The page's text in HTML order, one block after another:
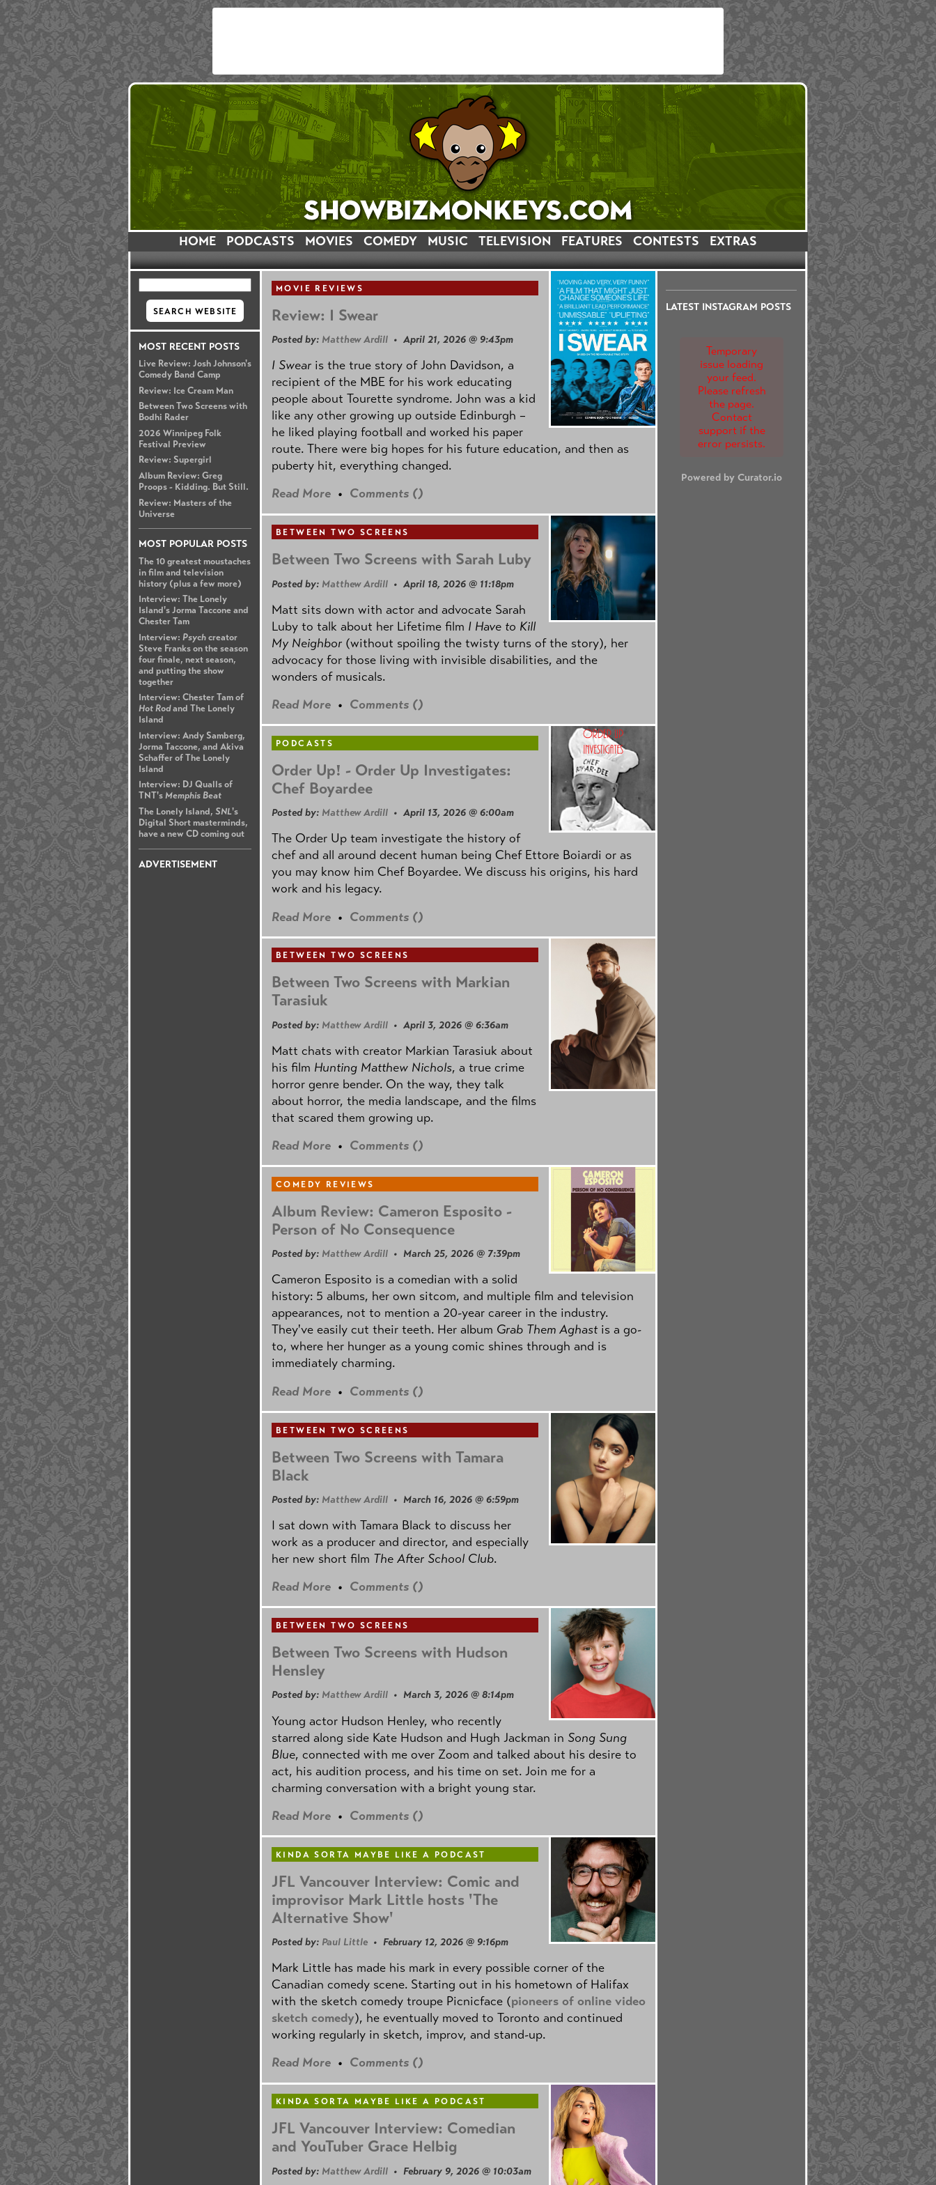
HOME PODCASTS MOVIES COMEDY MUSIC TELEVISION FEATURES CONTESTS EXTRAS
MOST RECENT POSTS
Live Review: Josh Johnson's
Comedy Band Camp
Review: Ice Cream Man
Between Two Screens with
Bodhi Rader
2026 Winnipeg Folk
Festival Preview
Review: Supergirl
Album Review: Greg
Proops - Kidding. But Still.
Review: Masters of the
Universe
MOST POPULAR POSTS
The 10 greatest moustaches
in film and television
history (plus a few more)
Interview: The Lonely
Island's Jorma Taccone and
Chester Tam
Interview: Psychcreator
Steve Franks on the season
four finale, next season,
and putting the show
together
Interview: Chester Tam of
Hot Rodand The Lonely
Island
Interview: Andy Samberg,
Jorma Taccone, and Akiva
Schaffer of The Lonely
Island
Interview: DJ Qualls of
TNT'sMemphis Beat
The Lonely Island, SNL's
Digital Short masterminds,
have a new CD coming out
ADVERTISEMENT
LATEST INSTAGRAM POSTS
Temporary
issue loading
your feed.
Please refresh
the page.
Contact
support if the
error persists.
Powered by Curator.io
MOVIE REVIEWS
Review: I Swear
Posted by: Matthew Ardill • April 21, 2026 @ 9:43pm
I Swear is the true story of John Davidson, a
recipient of the MBE for his work educating
people about Tourette syndrome. John was a kid
like any other growing up outside Edinburgh –
he liked playing football and worked his paper
route. There were big hopes for his future education, and then as
puberty hit, everything changed.
Read More • Comments ()
BETWEEN TWO SCREENS
Between Two Screens with Sarah Luby
Posted by: Matthew Ardill • April 18, 2026 @ 11:18pm
Matt sits down with actor and advocate Sarah
Luby to talk about her Lifetime film I Have to Kill
My Neighbor (without spoiling the twisty turns of the story), her
advocacy for those living with invisible disabilities, and the
wonders of musicals.
Read More • Comments ()
PODCASTS
Order Up! - Order Up Investigates:
Chef Boyardee
Posted by: Matthew Ardill • April 13, 2026 @ 6:00am
The Order Up team investigate the history of
chef and all around decent human being Chef Ettore Boiardi or as
you may know him Chef Boyardee. We discuss his origins, his hard
work and his legacy.
Read More • Comments ()
BETWEEN TWO SCREENS
Between Two Screens with Markian
Tarasiuk
Posted by: Matthew Ardill • April 3, 2026 @ 6:36am
Matt chats with creator Markian Tarasiuk about
his film Hunting Matthew Nichols, a true crime
horror genre bender. On the way, they talk
about horror, the media landscape, and the films
that scared them growing up.
Read More • Comments ()
COMEDY REVIEWS
Album Review: Cameron Esposito -
Person of No Consequence
Posted by: Matthew Ardill • March 25, 2026 @ 7:39pm
Cameron Esposito is a comedian with a solid
history: 5 albums, her own sitcom, and multiple film and television
appearances, not to mention a 20-year career in the industry.
They've easily cut their teeth. Her album Grab Them Aghastis a go-
to, where her hunger as a young comic shines through and is
immediately charming.
Read More • Comments ()
BETWEEN TWO SCREENS
Between Two Screens with Tamara
Black
Posted by: Matthew Ardill • March 16, 2026 @ 6:59pm
I sat down with Tamara Black to discuss her
work as a producer and director, and especially
her new short film The After School Club.
Read More • Comments ()
BETWEEN TWO SCREENS
Between Two Screens with Hudson
Hensley
Posted by: Matthew Ardill • March 3, 2026 @ 8:14pm
Young actor Hudson Henley, who recently
starred along side Kate Hudson and Hugh Jackman in Song Sung
Blue, connected with me over Zoom and talked about his desire to
act, his audition process, and his time on set. Join me for a
charming conversation with a bright young star.
Read More • Comments ()
KINDA SORTA MAYBE LIKE A PODCAST
JFL Vancouver Interview: Comic and
improvisor Mark Little hosts 'The
Alternative Show'
Posted by: Paul Little • February 12, 2026 @ 9:16pm
Mark Little has made his mark in every possible corner of the
Canadian comedy scene. Starting out in his hometown of Halifax
with the sketch comedy troupe Picnicface (pioneers of online video
sketch comedy), he eventually moved to Toronto and continued
working regularly in sketch, improv, and stand-up.
Read More • Comments ()
KINDA SORTA MAYBE LIKE A PODCAST
JFL Vancouver Interview: Comedian
and YouTuber Grace Helbig
Posted by: Matthew Ardill • February 9, 2026 @ 10:03am